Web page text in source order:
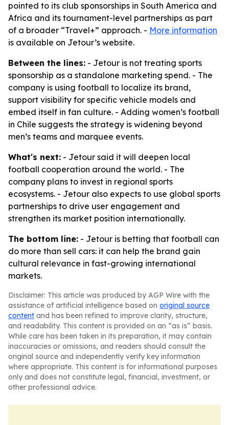
pointed to its club sponsorships in South America and
Africa and its tournament-level partnerships as part
of a broader “Travel+” approach. - More information
is available on Jetour’s website.
Between the lines: - Jetour is not treating sports
sponsorship as a standalone marketing spend. - The
company is using football to localize its brand,
support visibility for specific vehicle models and
embed itself in fan culture. - Adding women’s football
in Chile suggests the strategy is widening beyond
men’s teams and marquee events.
What's next: - Jetour said it will deepen local
football cooperation around the world. - The
company plans to invest in regional sports
ecosystems. - Jetour also expects to use global sports
partnerships to drive user engagement and
strengthen its market position internationally.
The bottom line: - Jetour is betting that football can
do more than sell cars: it can help the brand gain
cultural relevance in fast-growing international
markets.
Disclaimer: This article was produced by AGP Wire with the
assistance of artificial intelligence based on original source
content and has been refined to improve clarity, structure,
and readability. This content is provided on an “as is” basis.
While care has been taken in its preparation, it may contain
inaccuracies or omissions, and readers should consult the
original source and independently verify key information
where appropriate. This content is for informational purposes
only and does not constitute legal, financial, investment, or
other professional advice.